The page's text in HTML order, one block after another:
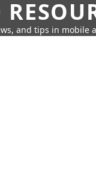
and tips in mobile